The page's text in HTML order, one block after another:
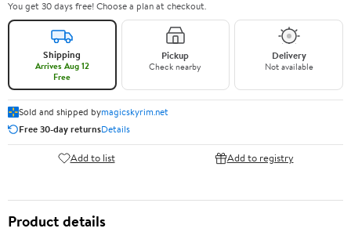
You get 30 days free! Choose a plan at checkout.
Shipping
Arrives Aug 12
Free
Pickup
Check nearby
Delivery
Not available
Sold and shipped bymagicskyrim.net
Free 30-day returnsDetails
Add to list Add to registry
Product details